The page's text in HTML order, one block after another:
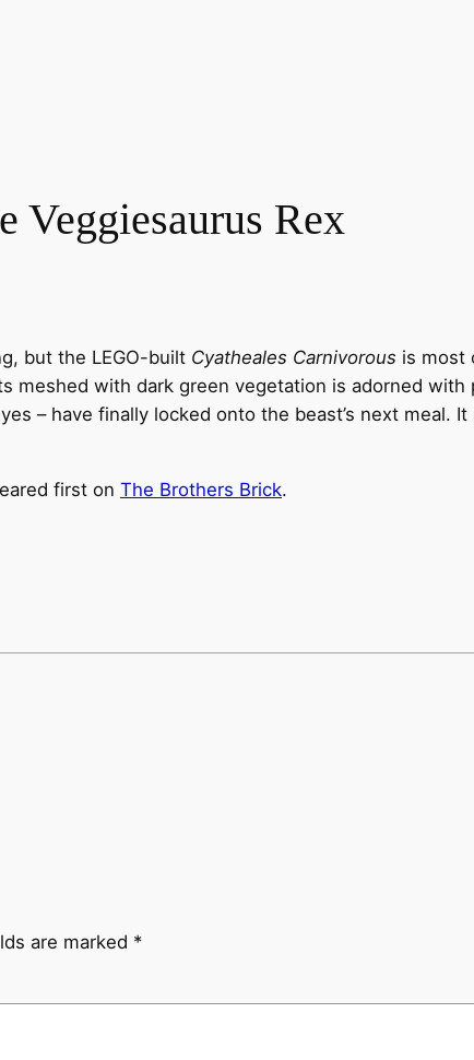
Veggiesaurus Rex
but the LEGO-built Cyatheales Carnivorous is most
meshed with dark green vegetation is adorned
– have finally locked onto the beast’s next meal.
first on The Brothers Brick.
are marked *